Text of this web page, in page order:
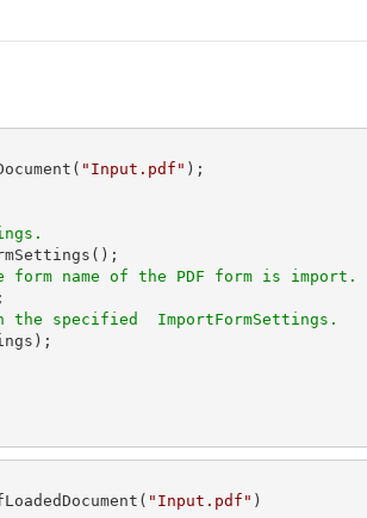
"Input.pdf"
name of the PDF form is import.
specified  ImportFormSettings.
"Input.pdf"